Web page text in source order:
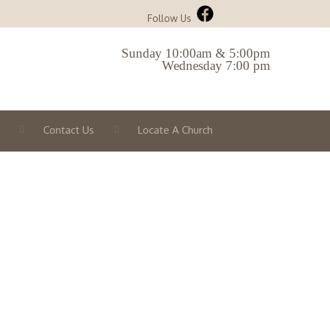
Follow Us
Sunday 10:00am & 5:00pm
Wednesday 7:00 pm
Contact Us Locate A Church